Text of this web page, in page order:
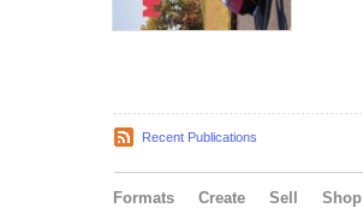
Recent Publications
Formats Create Sell Shop